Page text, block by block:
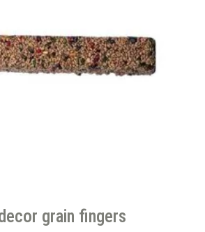
grain fingers